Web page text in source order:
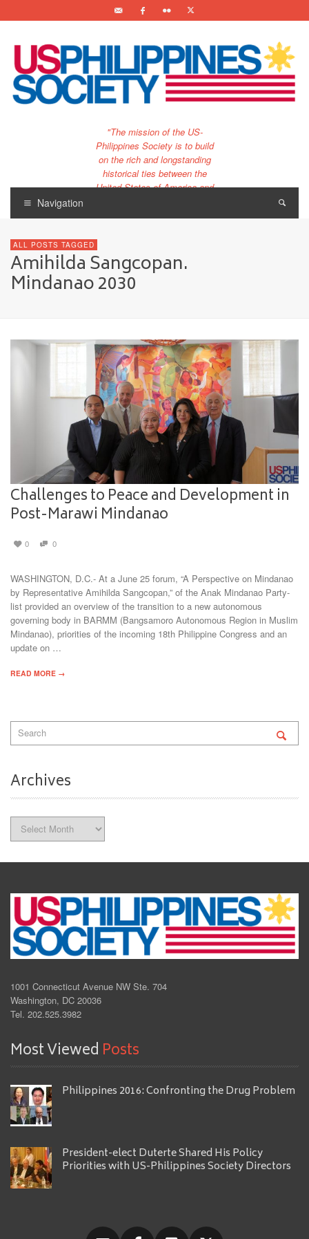
"The mission of the US-
Philippines Society is to build
on the rich and longstanding
historical ties between the
United States of America and
century."
Navigation
ALL POSTS TAGGED
Amihilda Sangcopan.
Mindanao 2030
Challenges to Peace and Development in
Post-Marawi Mindanao
0 0
WASHINGTON, D.C.- At a June 25 forum, “A Perspective on Mindanao
by Representative Amihilda Sangcopan,” of the Anak Mindanao Party-
list provided an overview of the transition to a new autonomous
governing body in BARMM (Bangsamoro Autonomous Region in Muslim
Mindanao), priorities of the incoming 18th Philippine Congress and an
update on …
READ MORE →
Archives
1001 Connecticut Avenue NW Ste. 704
Washington, DC 20036
Tel. 202.525.3982
Most Viewed Posts
Philippines 2016: Confronting the Drug Problem
President-elect Duterte Shared His Policy
Priorities with US-Philippines Society Directors